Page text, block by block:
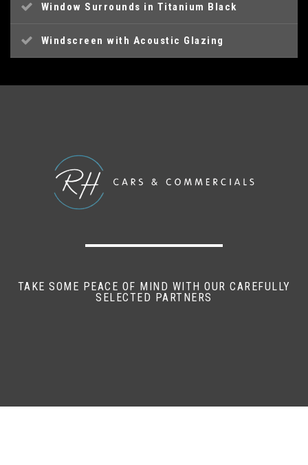
Window Surrounds in Titanium Black
Windscreen with Acoustic Glazing
TAKE SOME PEACE OF MIND WITH OUR CAREFULLY
SELECTED PARTNERS